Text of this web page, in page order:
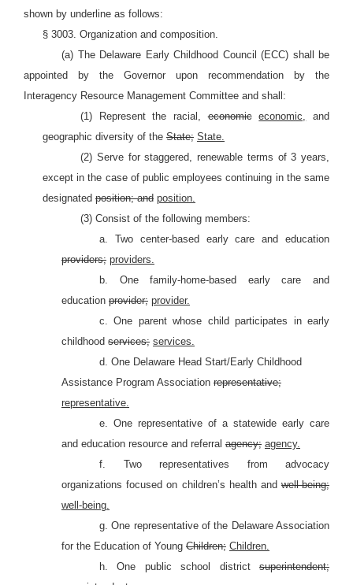
shown by underline as follows:
§ 3003. Organization and composition.
(a) The Delaware Early Childhood Council (ECC) shall be
appointed by the Governor upon recommendation by the
Interagency Resource Management Committee and shall:
(1) Represent the racial,economic economic, and
geographic diversity of the State; State.
(2) Serve for staggered, renewable terms of 3 years,
except in the case of public employees continuing in the same
designated position; and position.
(3) Consist of the following members:
a. Two center-based early care and education
providers; providers.
b. One family-home-based early care and
education provider; provider.
c. One parent whose child participates in early
childhood services; services.
d. One Delaware Head Start/Early Childhood
Assistance Program Association representative;
representative.
e. One representative of a statewide early care
and education resource and referral agency; agency.
f. Two representatives from advocacy
organizations focused on children’s health and well-being;
well-being.
g. One representative of the Delaware Association
for the Education of Young Children; Children.
h. One public school district superintendent;